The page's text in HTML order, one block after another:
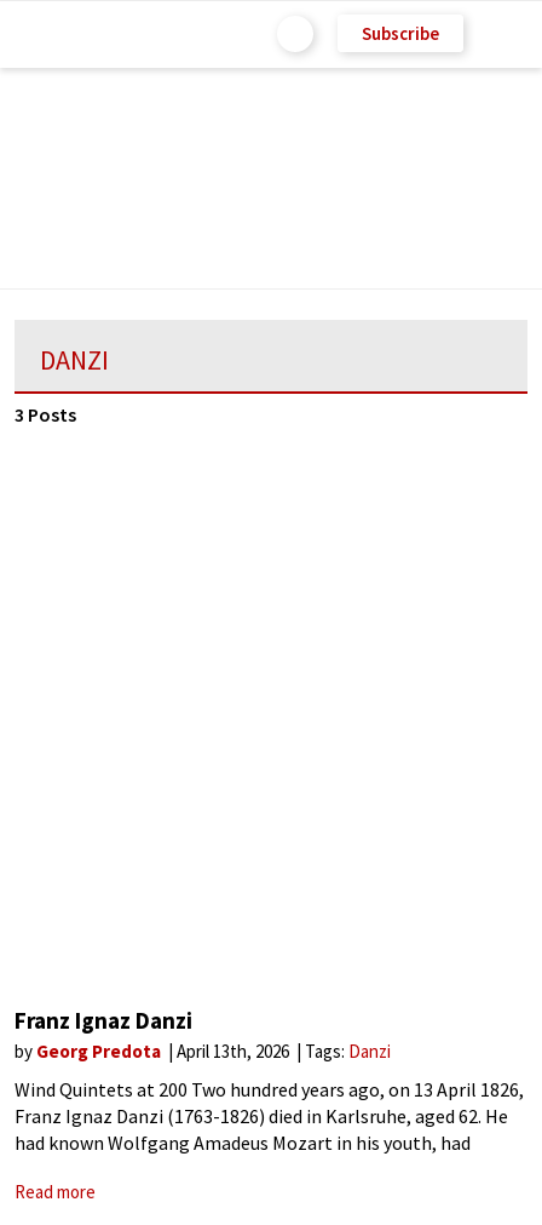
Subscribe
DANZI
3 Posts
Franz Ignaz Danzi
by Georg Predota April 13th, 2026 Tags: Danzi
Wind Quintets at 200 Two hundred years ago, on 13 April 1826,
Franz Ignaz Danzi (1763-1826) died in Karlsruhe, aged 62. He
had known Wolfgang Amadeus Mozart in his youth, had
Read more